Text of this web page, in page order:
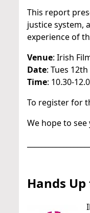
This report
justice system,
experience of
Venue: Irish
Date: Tues
Time: 10.30-
To register for
We hope to
Hands